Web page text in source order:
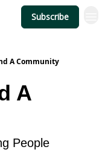
Subscribe
A Community
A
People